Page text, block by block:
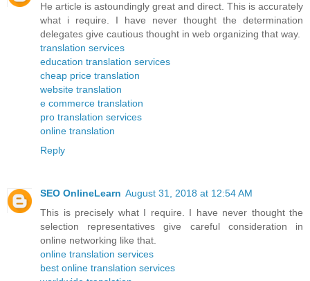
He article is astoundingly great and direct. This is accurately
what i require. I have never thought the determination
delegates give cautious thought in web organizing that way.
translation services
education translation services
cheap price translation
website translation
e commerce translation
pro translation services
online translation
Reply
SEO OnlineLearn August 31, 2018 at 12:54 AM
This is precisely what I require. I have never thought the
selection representatives give careful consideration in
online networking like that.
online translation services
best online translation services